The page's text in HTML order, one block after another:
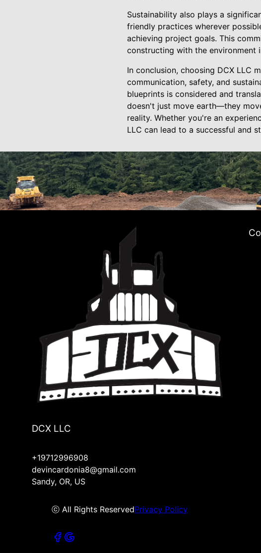
Sustainability also plays a
friendly practices wherever
achieving project goals. This
constructing with the environment
In conclusion, choosing DCX LLC
communication, safety, and
blueprints is considered and
doesn't just move earth—they
reality. Whether you're an
LLC can lead to a successful and
DCX LLC
+19712996908
devincardonia8@gmail.com
Sandy, OR, US
ⓒ All Rights ReservedPrivacy Policy